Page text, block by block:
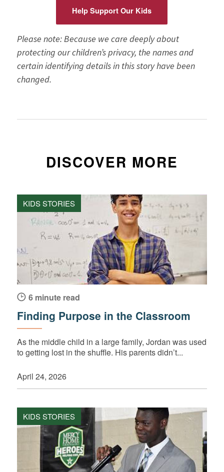
Help Support Our Kids
Please note: Because we care deeply about
protecting our children’s privacy, the names and
certain identifying details in this story have been
changed.
DISCOVER MORE
KIDS STORIES
6 minute read
Finding Purpose in the Classroom
As the middle child in a large family, Jordan was used
to getting lost in the shuffle. His parents didn’t...
April 24, 2026
KIDS STORIES